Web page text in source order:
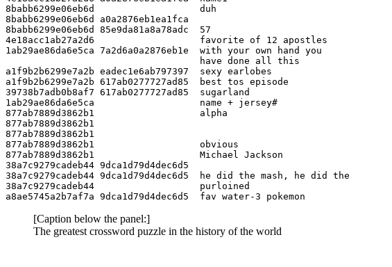
8babb6299e06eb6d                   duh
8babb6299e06eb6d a0a2876eb1ea1fca
8babb6299e06eb6d 85e9da81a8a78adc  57
4e18acc1ab27a2d6                   favorite of 12 apostles
1ab29ae86da6e5ca 7a2d6a0a2876eb1e  with your own hand you
                                   have done all this
a1f9b2b6299e7a2b eadec1e6ab797397  sexy earlobes
a1f9b2b6299e7a2b 617ab0277727ad85  best tos episode
39738b7adb0b8af7 617ab0277727ad85  sugarland
1ab29ae86da6e5ca                   name + jersey#
877ab7889d3862b1                   alpha
877ab7889d3862b1
877ab7889d3862b1
877ab7889d3862b1                   obvious
877ab7889d3862b1                   Michael Jackson
38a7c9279cadeb44 9dca1d79d4dec6d5
38a7c9279cadeb44 9dca1d79d4dec6d5  he did the mash, he did the
38a7c9279cadeb44                   purloined
[Caption below the panel:]
The greatest crossword puzzle in the history of the world